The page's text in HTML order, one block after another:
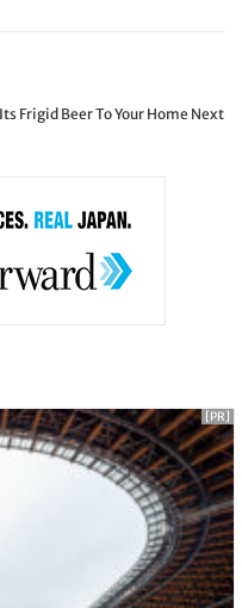
Frigid Beer To Your Home Next
[PR]